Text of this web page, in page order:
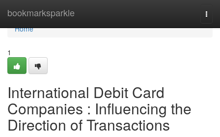
bookmarksparkle
Home
Home
1
International Debit Card
Companies : Influencing the
Direction of Transactions